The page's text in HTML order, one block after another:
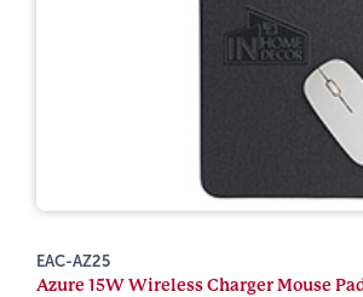
EAC-AZ25
Azure 15W Wireless Charger Mouse